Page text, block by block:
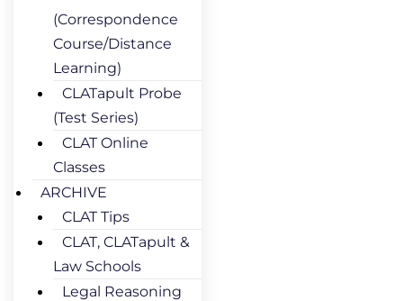
(Correspondence
Course/Distance
Learning)
CLATapult Probe
(Test Series)
CLAT Online
Classes
ARCHIVE
CLAT Tips
CLAT, CLATapult &
Law Schools
Legal Reasoning